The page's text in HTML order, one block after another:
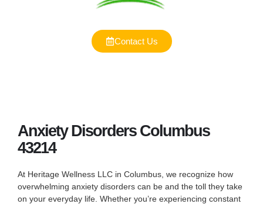
Contact Us
Anxiety Disorders Columbus
43214
At Heritage Wellness LLC in Columbus, we recognize how
overwhelming anxiety disorders can be and the toll they take
on your everyday life. Whether you’re experiencing constant